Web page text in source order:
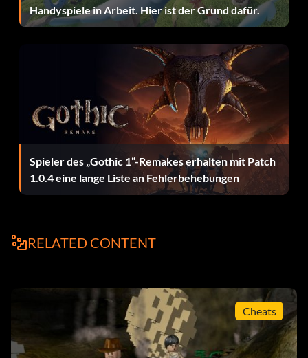
Desert monkey man 3RF6YJ
Desert soldier 4NSU7Q
Desert swordsman 1MK4RT
Dr. Schneider desert JSNRT9
Enemy Bazookaman S93Y5R
Enemy bazookaman MK83R7
Handyspiele in Arbeit. Hier ist der Grund dafür.
Spieler des „Gothic 1“-Remakes erhalten mit Patch
1.0.4 eine lange Liste an Fehlerbehebungen
RELATED CONTENT
Cheats